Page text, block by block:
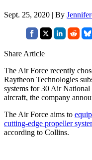
Sept. 25, 2020 | By
Share Article
The Air Force recently
Raytheon Technologies
systems for 30 Air
aircraft, the company
The Air Force aims to
cutting-edge propeller
according to Collins.